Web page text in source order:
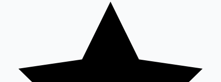
Top 10 Indian Movies